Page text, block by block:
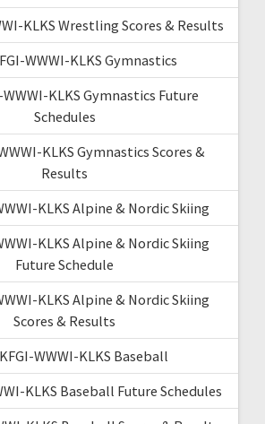
KLKS Wrestling Scores & Results
WWWI-KLKS Gymnastics
KLKS Gymnastics Future
Schedules
KLKS Gymnastics Scores &
Results
KLKS Alpine & Nordic Skiing
KLKS Alpine & Nordic Skiing
Future Schedule
KLKS Alpine & Nordic Skiing
Scores & Results
WWWI-KLKS Baseball
KLKS Baseball Future Schedules